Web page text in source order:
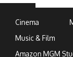
Cinema
Music & Film
Amazon MGM